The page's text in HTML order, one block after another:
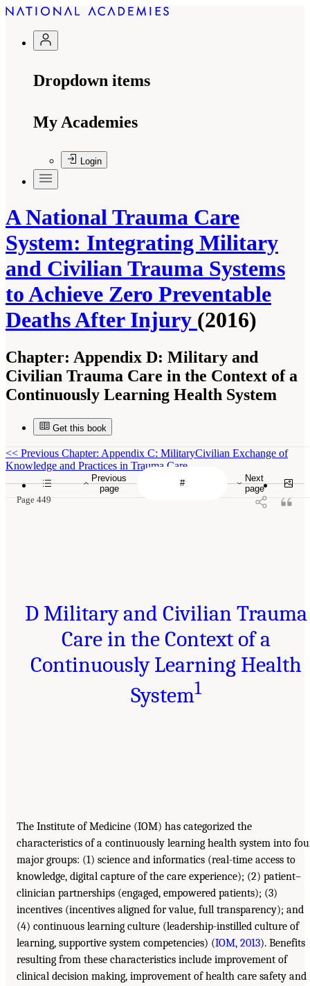
Dropdown items
My Academies
Login
A National Trauma Care
System: Integrating Military
and Civilian Trauma Systems
to Achieve Zero Preventable
Deaths After Injury (2016)
Chapter: Appendix D: Military and
Civilian Trauma Care in the Context of a
Continuously Learning Health System
Get this book
Previous
page
Next
page
<< Previous Chapter: Appendix C: MilitaryCivilian Exchange of
Knowledge and Practices in Trauma Care
Page 449
D Military and Civilian Trauma
Care in the Context of a
Continuously Learning Health
System1
The Institute of Medicine (IOM) has categorized the
characteristics of a continuously learning health system into
major groups: (1) science and informatics (real-time access to
knowledge, digital capture of the care experience); (2) patient–
clinician partnerships (engaged, empowered patients); (3)
incentives (incentives aligned for value, full transparency); and
(4) continuous learning culture (leadership-instilled culture of
learning, supportive system competencies) (IOM, 2013). Benefits
resulting from these characteristics include improvement of
clinical decision making, improvement of health care safety and